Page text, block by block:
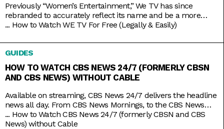
Previously “Women’s Entertainment,” We TV has since
rebranded to accurately reflect its name and be a more
inclusive lifestyle channel. It’s home to addictive reality gems
The Untold Stories of Hip Hop. And when it’s not airing
original titles, it has on syndicated shows like 9-1-1,
... How to Watch WE TV For Free (Legally & Easily)
GUIDES
HOW TO WATCH CBS NEWS 24/7 (FORMERLY CBSN
AND CBS NEWS) WITHOUT CABLE
Available on streaming, CBS News 24/7 delivers the headline
news all day. From CBS News Mornings, to the CBS News
Roundup to close out your day, count on the station to bring
you live news and updates on top stories, weather forecasts,
...
News) without Cable